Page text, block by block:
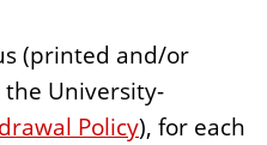
(printed and/or
University-
Policy), for each